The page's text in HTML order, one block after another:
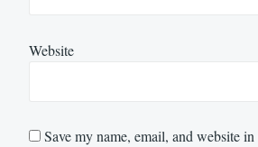
Website
Save my name, email, and website